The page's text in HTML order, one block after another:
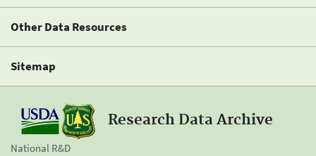
Other Data Resources
Sitemap
Research Data Archive
National R&D